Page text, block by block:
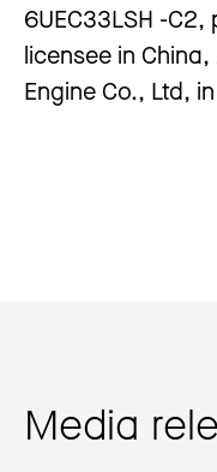
6UEC33LSH -C2,
licensee in
Engine Co., Ltd,
Media